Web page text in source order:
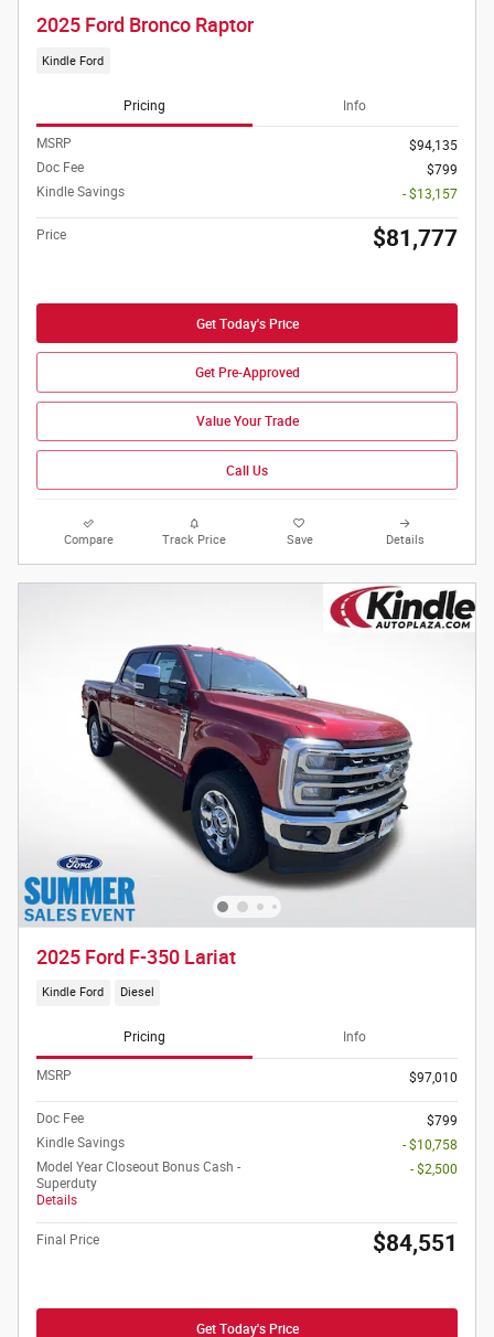
2025 Ford Bronco Raptor
Kindle Ford
Pricing Info
MSRP
$94,135
Doc Fee
$799
Kindle Savings
- $13,157
Price $81,777
Get Today's Price
Get Pre-Approved
Value Your Trade
Call Us
Compare Track Price Save Details
2025 Ford F-350 Lariat
Kindle Ford Diesel
Pricing Info
MSRP $97,010
Doc Fee
$799
Kindle Savings
- $10,758
Model Year Closeout Bonus Cash -
Superduty
Details
- $2,500
Final Price $84,551
Get Today's Price